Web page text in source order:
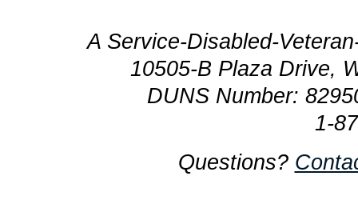
A Service-Disabled-
10505-B Plaza Drive,
DUNS Number:
1-
Questions?